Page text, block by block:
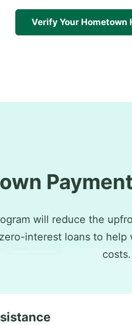
Verify Your Hometown
will reduce the
interest loans to help
costs.